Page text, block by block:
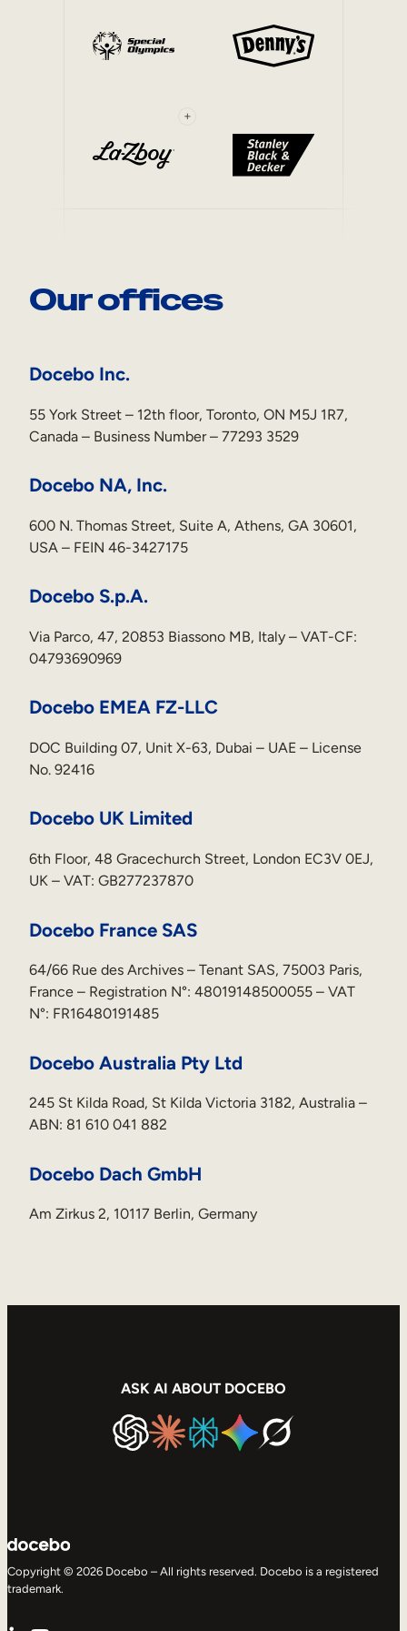
+
Our offices
Docebo Inc.
55 York Street – 12th floor, Toronto, ON M5J 1R7,
Canada – Business Number – 77293 3529
Docebo NA, Inc.
600 N. Thomas Street, Suite A, Athens, GA 30601,
USA – FEIN 46-3427175
Docebo S.p.A.
Via Parco, 47, 20853 Biassono MB, Italy – VAT-CF:
04793690969
Docebo EMEA FZ-LLC
DOC Building 07, Unit X-63, Dubai – UAE – License
No. 92416
Docebo UK Limited
6th Floor, 48 Gracechurch Street, London EC3V 0EJ,
UK – VAT: GB277237870
Docebo France SAS
64/66 Rue des Archives – Tenant SAS, 75003 Paris,
France – Registration N°: 48019148500055 – VAT
N°: FR16480191485
Docebo Australia Pty Ltd
245 St Kilda Road, St Kilda Victoria 3182, Australia –
ABN: 81 610 041 882
Docebo Dach GmbH
Am Zirkus 2, 10117 Berlin, Germany
ASK AI ABOUT DOCEBO
Copyright © 2026 Docebo – All rights reserved. Docebo is a registered
trademark.